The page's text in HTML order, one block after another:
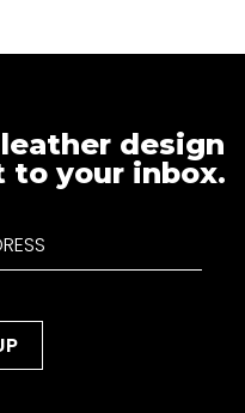
design
your inbox.